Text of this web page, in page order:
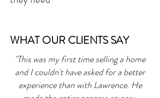
WHAT OUR CLIENTS SAY
"This was my first time selling a home
and I couldn't have asked for a better
experience than with Lawrence. He